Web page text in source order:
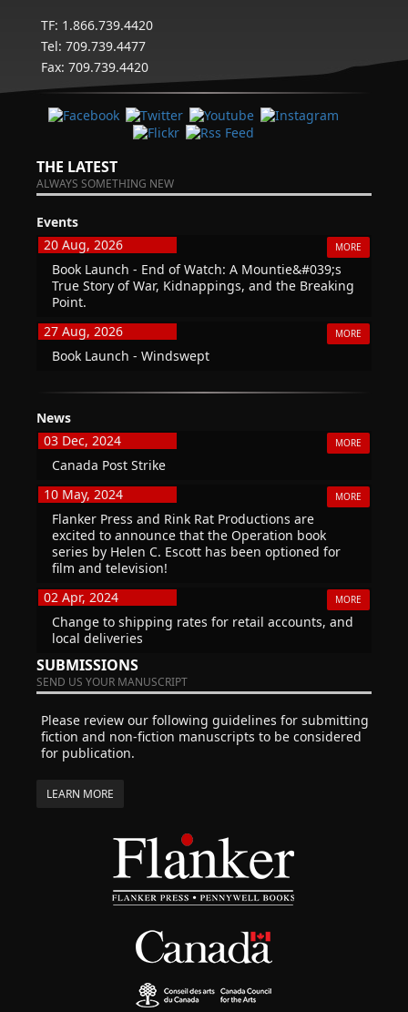
TF: 1.866.739.4420
Tel: 709.739.4477
Fax: 709.739.4420
THE LATEST
ALWAYS SOMETHING NEW
Events
20 Aug, 2026
MORE
Book Launch - End of Watch: A Mountie&#039;s
True Story of War, Kidnappings, and the Breaking
Point.
27 Aug, 2026
MORE
Book Launch - Windswept
News
03 Dec, 2024
MORE
Canada Post Strike
10 May, 2024
MORE
Flanker Press and Rink Rat Productions are
excited to announce that the Operation book
series by Helen C. Escott has been optioned for
film and television!
02 Apr, 2024
MORE
Change to shipping rates for retail accounts, and
local deliveries
SUBMISSIONS
SEND US YOUR MANUSCRIPT
Please review our following guidelines for submitting
fiction and non-fiction manuscripts to be considered
for publication.
LEARN MORE